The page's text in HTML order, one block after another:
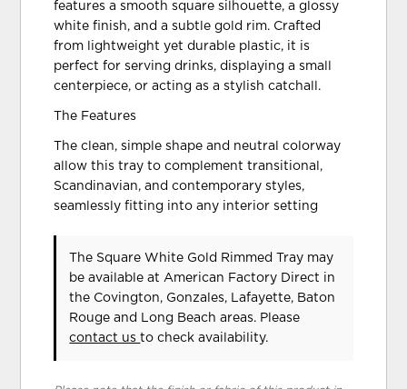
features a smooth square silhouette, a glossy
white finish, and a subtle gold rim. Crafted
from lightweight yet durable plastic, it is
perfect for serving drinks, displaying a small
centerpiece, or acting as a stylish catchall.
The Features
The clean, simple shape and neutral colorway
allow this tray to complement transitional,
Scandinavian, and contemporary styles,
seamlessly fitting into any interior setting
The Square White Gold Rimmed Tray may
be available at American Factory Direct in
the Covington, Gonzales, Lafayette, Baton
Rouge and Long Beach areas. Please
contact usto check availability.